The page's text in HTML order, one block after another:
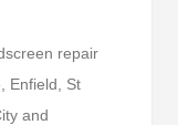
repair
Enfield, St
and